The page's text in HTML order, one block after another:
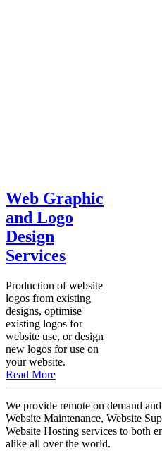
Web Graphic
and Logo
Design
Services
Production of website
logos from existing
designs, optimise
existing logos for
website use, or design
new logos for use on
your website.
Read More
We provide remote on demand
Website Maintenance, Website
Website Hosting services to both
alike all over the world.